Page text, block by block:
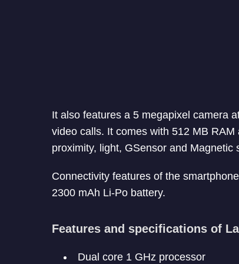
It also features a 5 megapixel camera
video calls. It comes with 512 MB
proximity, light, GSensor and Magnetic
Connectivity features of the
2300 mAh Li-Po battery.
Features and specifications of
Dual core 1 GHz processor